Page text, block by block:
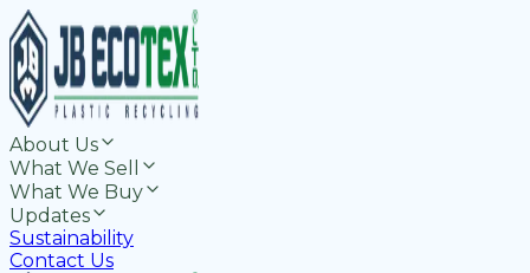
About Us
What We Sell
What We Buy
Updates
Sustainability
Contact Us